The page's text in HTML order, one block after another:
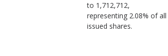
to 1,712,712,
representing 2.08% of all
issued shares.